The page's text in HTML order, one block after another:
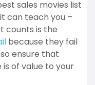
sales movies list
can teach you –
counts is the
because they fail
ensure that
of value to your